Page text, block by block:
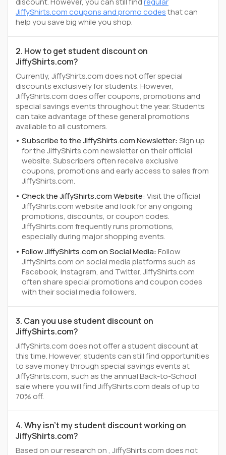
JiffyShirts.com coupons and promo codesthat can
help you save big while you shop.
2. How to get student discount on
JiffyShirts.com?
Currently, JiffyShirts.com does not offer special
discounts exclusively for students. However,
JiffyShirts.com does offer coupons, promotions and
special savings events throughout the year. Students
can take advantage of these general promotions
available to all customers.
Subscribe to the JiffyShirts.com Newsletter:Sign up
for the JiffyShirts.com newsletter on their official
website. Subscribers often receive exclusive
coupons, promotions and early access to sales from
JiffyShirts.com.
Check the JiffyShirts.com Website:Visit the official
JiffyShirts.com website and look for any ongoing
promotions, discounts, or coupon codes.
JiffyShirts.com frequently runs promotions,
especially during major shopping events.
Follow JiffyShirts.com on Social Media:Follow
JiffyShirts.com on social media platforms such as
Facebook, Instagram, and Twitter. JiffyShirts.com
often share special promotions and coupon codes
with their social media followers.
3. Can you use student discount on
JiffyShirts.com?
JiffyShirts.com does not offer a student discount at
this time. However, students can still find opportunities
to save money through special savings events at
JiffyShirts.com, such as the annual Back-to-School
sale where you will find JiffyShirts.com deals of up to
70% off.
4. Why isn't my student discount working on
JiffyShirts.com?
Based on our research on , JiffyShirts.com does not